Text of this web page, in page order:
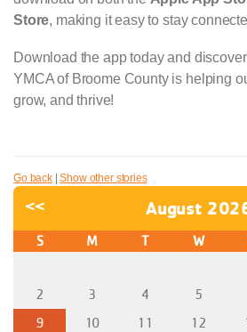
Store, making it easy to stay
Download the app today and
YMCA of Broome County is helping
grow, and thrive!
Go back|Show other stories
<< August
S M T W
2
3 4 5
9
10 11 12